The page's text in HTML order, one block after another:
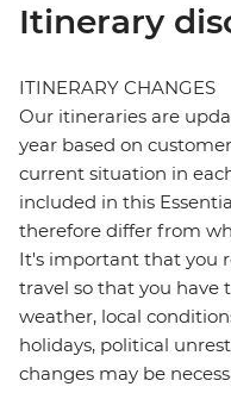
Itinerary
ITINERARY CHANGES
Our itineraries are
year based on
current situation in
included in this
therefore differ from
It's important that you
travel so that you have
weather, local
holidays, political
changes may be